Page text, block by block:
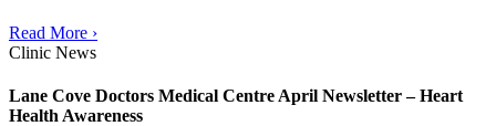
Read More ›
Clinic News
Lane Cove Doctors Medical Centre April Newsletter – Heart
Health Awareness